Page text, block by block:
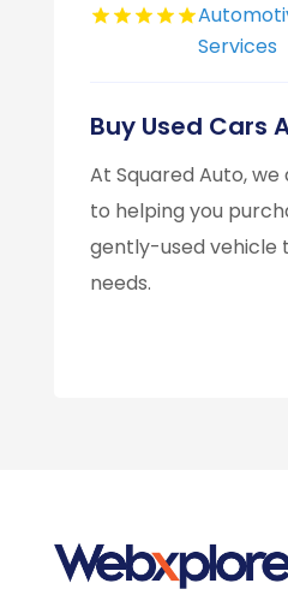
Services
Buy Used Cars
At Squared Auto,
to helping you
gently-used vehicle
needs.